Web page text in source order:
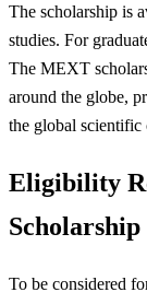
The scholarship is
studies. For
The MEXT
around the globe,
the global scientific
Eligibility
Scholarship
To be considered